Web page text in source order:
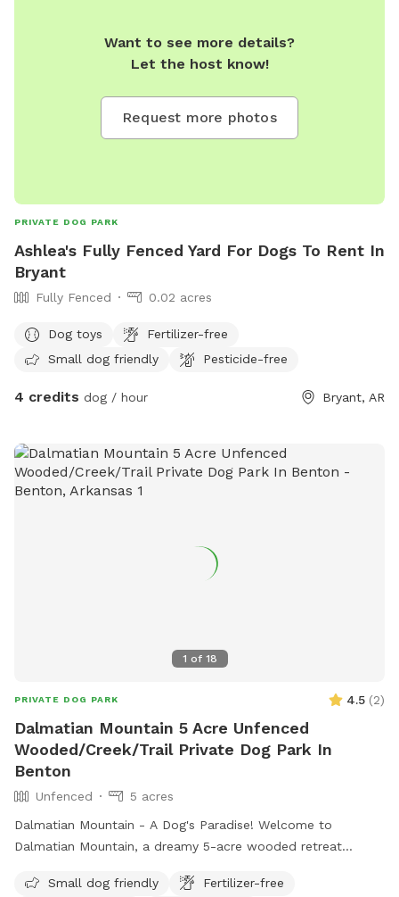
Want to see more details?
Let the host know!
Request more photos
PRIVATE DOG PARK
Ashlea's Fully Fenced Yard For Dogs To Rent In
Bryant
Fully Fenced 0.02 acres
Dog toys
Fertilizer-free
Small dog friendly
Pesticide-free
4 credits dog / hour Bryant, AR
1 of 18
PRIVATE DOG PARK 4.5 (2)
Dalmatian Mountain 5 Acre Unfenced
Wooded/Creek/Trail Private Dog Park In
Benton
Unfenced
5 acres
Dalmatian Mountain - A Dog's Paradise! Welcome to
Dalmatian Mountain, a dreamy 5-acre wooded retreat
conveniently in central Benton, Arkansas, this private,
Small dog friendly
Fertilizer-free